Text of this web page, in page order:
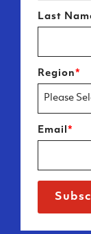
Last
Region*
Email *